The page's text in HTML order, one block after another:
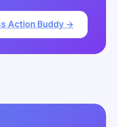
Action Buddy →